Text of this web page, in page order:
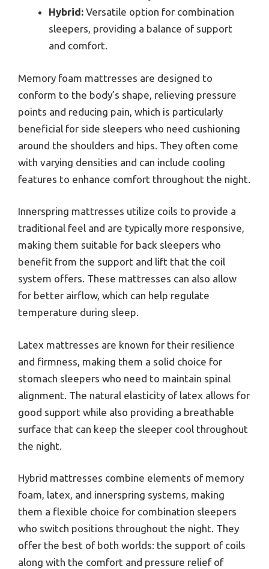
Hybrid: Versatile option for combination
sleepers, providing a balance of support
and comfort.
Memory foam mattresses are designed to
conform to the body’s shape, relieving pressure
points and reducing pain, which is particularly
beneficial for side sleepers who need cushioning
around the shoulders and hips. They often come
with varying densities and can include cooling
features to enhance comfort throughout the night.
Innerspring mattresses utilize coils to provide a
traditional feel and are typically more responsive,
making them suitable for back sleepers who
benefit from the support and lift that the coil
system offers. These mattresses can also allow
for better airflow, which can help regulate
temperature during sleep.
Latex mattresses are known for their resilience
and firmness, making them a solid choice for
stomach sleepers who need to maintain spinal
alignment. The natural elasticity of latex allows for
good support while also providing a breathable
surface that can keep the sleeper cool throughout
the night.
Hybrid mattresses combine elements of memory
foam, latex, and innerspring systems, making
them a flexible choice for combination sleepers
who switch positions throughout the night. They
offer the best of both worlds: the support of coils
along with the comfort and pressure relief of